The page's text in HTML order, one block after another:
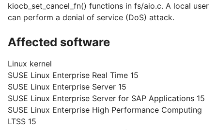
kiocb_set_cancel_fn() functions in fs/aio.c. A local user
can perform a denial of service (DoS) attack.
Affected software
Linux kernel
SUSE Linux Enterprise Real Time 15
SUSE Linux Enterprise Server 15
SUSE Linux Enterprise Server for SAP Applications 15
SUSE Linux Enterprise High Performance Computing
LTSS 15